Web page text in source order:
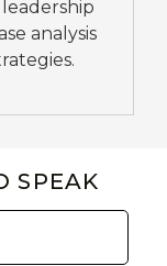
analysis
SPEAK